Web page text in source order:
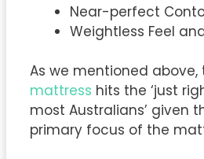
Near-perfect
Weightless Feel
As we mentioned above,
mattress hits the ‘just
most Australians’ given
primary focus of the